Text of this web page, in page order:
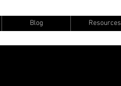
Blog Resources